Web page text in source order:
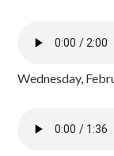
Wednesday,